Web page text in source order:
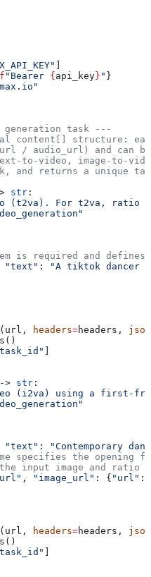
f "Bearer { api_key } " }
task ---
content[] structure:
/ audio_url) and can
to-video, image-to-
and returns a unique
str :
(t2va). For t2va, ratio
is required and
"text" :
"A tiktok dancer
headers=headers, json
> str :
(i2va) using a first-
"text" :
"Contemporary
specifies the opening
input image and ratio
, "image_url" : { "url" :
headers=headers, json